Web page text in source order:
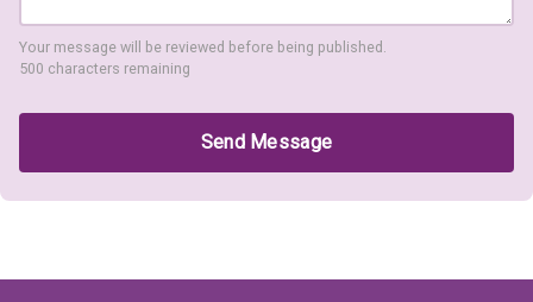
Your message will be reviewed before being published.
500 characters remaining
Send Message